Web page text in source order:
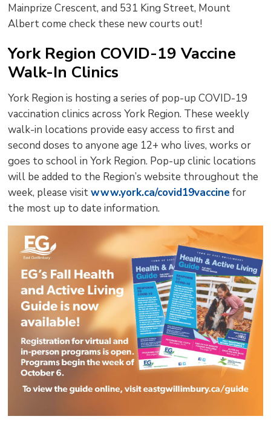
Mainprize Crescent, and 531 King Street, Mount
Albert come check these new courts out!
York Region COVID-19 Vaccine
Walk-In Clinics
York Region is hosting a series of pop-up COVID-19
vaccination clinics across York Region. These weekly
walk-in locations provide easy access to first and
second doses to anyone age 12+ who lives, works or
goes to school in York Region. Pop-up clinic locations
will be added to the Region’s website throughout the
week, please visitwww.york.ca/covid19vaccinefor
the most up to date information.